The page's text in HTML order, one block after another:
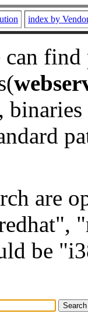
index by
can
binaries
are
be